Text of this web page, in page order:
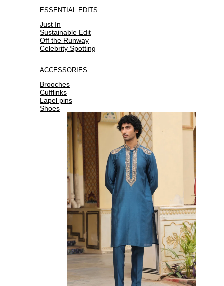
ESSENTIAL EDITS
Just In
Sustainable Edit
Off the Runway
Celebrity Spotting
ACCESSORIES
Brooches
Cufflinks
Lapel pins
Shoes